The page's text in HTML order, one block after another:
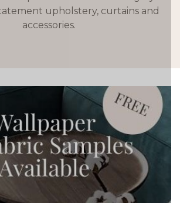
upholstery, curtains and
accessories.